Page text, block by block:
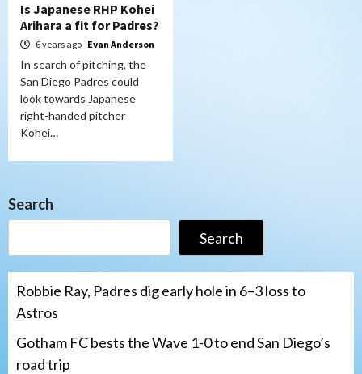
Is Japanese RHP Kohei
Arihara a fit for Padres?
6 years ago Evan Anderson
In search of pitching, the
San Diego Padres could
look towards Japanese
right-handed pitcher
Kohei…
Search
Search
Robbie Ray, Padres dig early hole in 6–3 loss to
Astros
Gotham FC bests the Wave 1-0 to end San Diego’s
road trip